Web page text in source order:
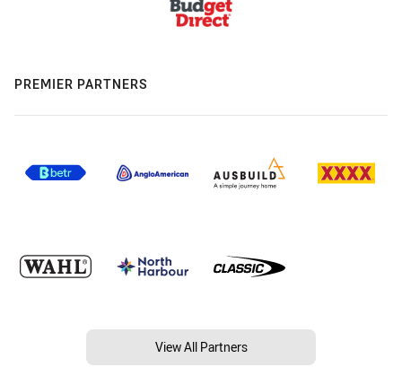
PREMIER PARTNERS
View All Partners